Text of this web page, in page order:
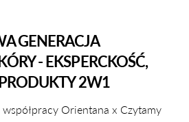
GENERACJA
- EKSPERCKOŚĆ,
2W1
Orientana x Czytamy